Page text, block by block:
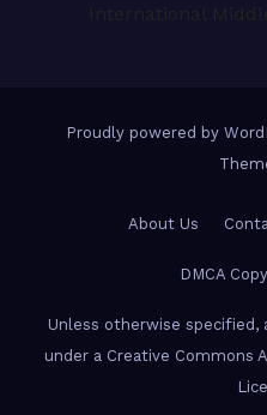
Proudly powered by
About Us
DMCA
Unless otherwise specified,
under a Creative Commons